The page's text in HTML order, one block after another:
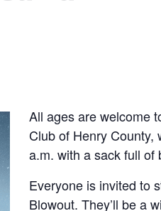
All ages are welcome
Club of Henry County,
a.m. with a sack full of
Everyone is invited to
Blowout. They’ll be a